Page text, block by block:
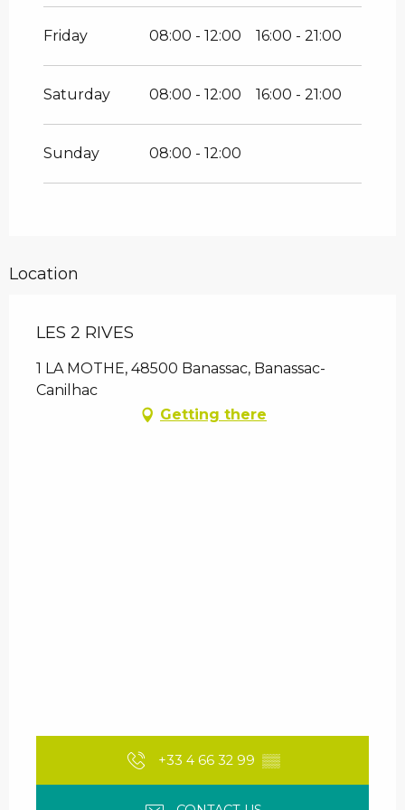
Friday 08:00 - 12:00 16:00 - 21:00
Saturday 08:00 - 12:00 16:00 - 21:00
Sunday 08:00 - 12:00
Location
LES 2 RIVES
1 LA MOTHE, 48500 Banassac, Banassac-
Canilhac
Getting there
+33 4 66 32 99 ▒▒